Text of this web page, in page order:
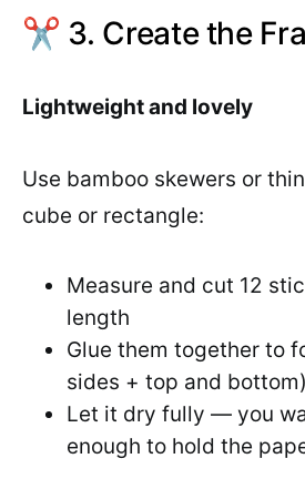
✂️ 3. Create the
Lightweight and lovely
Use bamboo skewers or
cube or rectangle:
Measure and cut 12
length
Glue them together to
sides + top and bottom)
Let it dry fully — you
enough to hold the